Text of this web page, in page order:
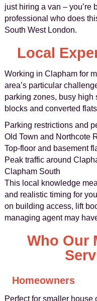
just hiring a van – you’re
professional who does
South West London.
Local
Working in Clapham for
area’s particular
parking zones, busy high
blocks and converted
Parking restrictions and
Old Town and Northcote
Top-floor and basement
Peak traffic around
Clapham South
This local knowledge
and realistic timing for
on building access, lift
managing agent may
Who Our
Homeowners
Perfect for smaller house